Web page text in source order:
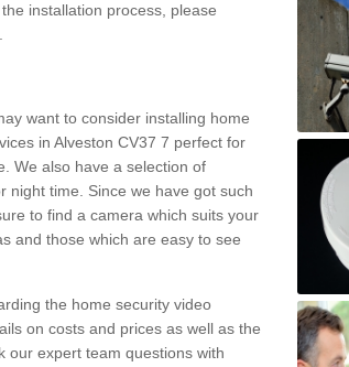
installation process, please
want to consider installing home
in Alveston CV37 7 perfect for
We also have a selection of
night time. Since we have got such
to find a camera which suits your
and those which are easy to see
the home security video
on costs and prices as well as the
our expert team questions with